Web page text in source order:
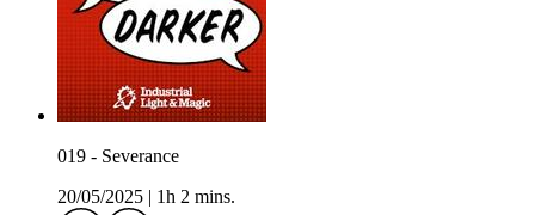
019 - Severance
20/05/2025
1h 2 mins.